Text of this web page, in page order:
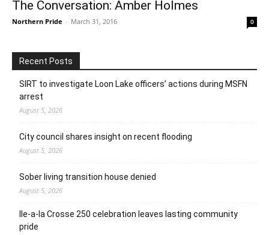
The Conversation: Amber Holmes
Northern Pride - March 31, 2016 0
Recent Posts
SIRT to investigate Loon Lake officers’ actions during MSFN
arrest
August 5, 2026
City council shares insight on recent flooding
August 5, 2026
Sober living transition house denied
August 5, 2026
Ile-a-la Crosse 250 celebration leaves lasting community
pride